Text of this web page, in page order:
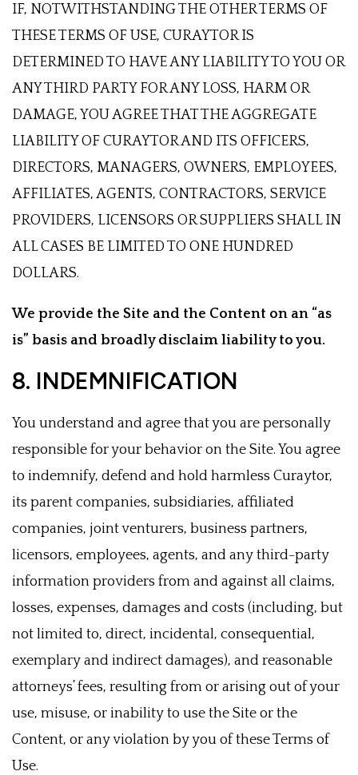
IF, NOTWITHSTANDING THE OTHER TERMS OF
THESE TERMS OF USE, CURAYTOR IS
DETERMINED TO HAVE ANY LIABILITY TO YOU OR
ANY THIRD PARTY FOR ANY LOSS, HARM OR
DAMAGE, YOU AGREE THAT THE AGGREGATE
LIABILITY OF CURAYTOR AND ITS OFFICERS,
DIRECTORS, MANAGERS, OWNERS, EMPLOYEES,
AFFILIATES, AGENTS, CONTRACTORS, SERVICE
PROVIDERS, LICENSORS OR SUPPLIERS SHALL IN
ALL CASES BE LIMITED TO ONE HUNDRED
DOLLARS.
We provide the Site and the Content on an “as
is” basis and broadly disclaim liability to you.
8. INDEMNIFICATION
You understand and agree that you are personally
responsible for your behavior on the Site. You agree
to indemnify, defend and hold harmless Curaytor,
its parent companies, subsidiaries, affiliated
companies, joint venturers, business partners,
licensors, employees, agents, and any third-party
information providers from and against all claims,
losses, expenses, damages and costs (including, but
not limited to, direct, incidental, consequential,
exemplary and indirect damages), and reasonable
attorneys’ fees, resulting from or arising out of your
use, misuse, or inability to use the Site or the
Content, or any violation by you of these Terms of
Use.